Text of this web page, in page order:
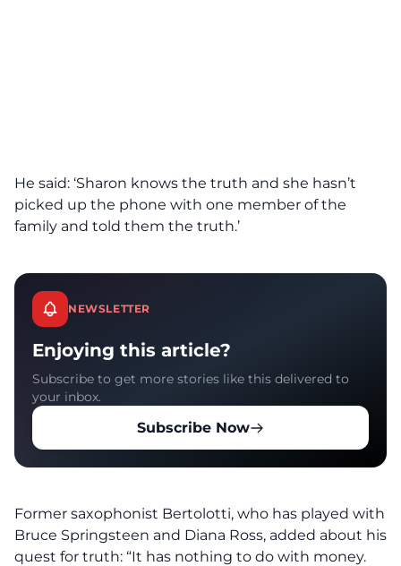
He said: ‘Sharon knows the truth and she hasn’t
picked up the phone with one member of the
family and told them the truth.’
NEWSLETTER
Enjoying this article?
Subscribe to get more stories like this delivered to
your inbox.
Subscribe Now
Former saxophonist Bertolotti, who has played with
Bruce Springsteen and Diana Ross, added about his
quest for truth: “It has nothing to do with money.